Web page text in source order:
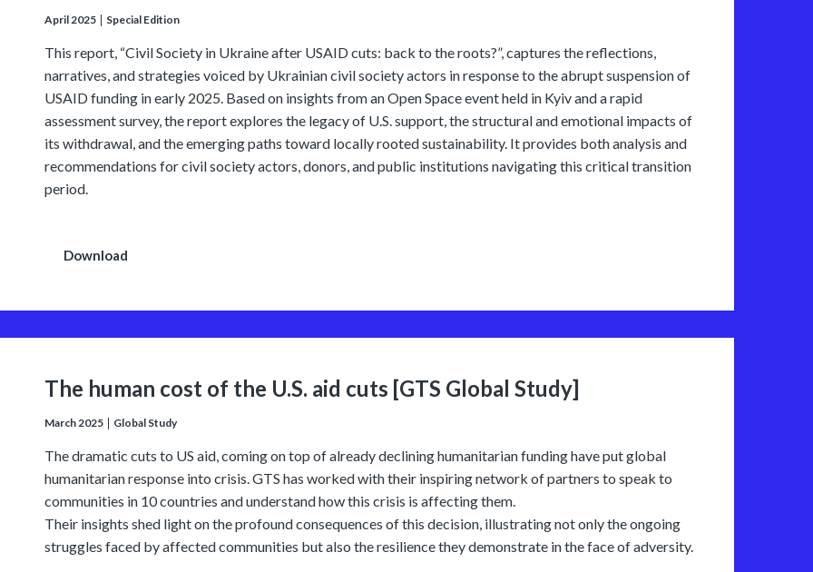
April 2025 Special Edition
This report, “Civil Society in Ukraine after USAID cuts: back to the roots?”, captures the reflections,
narratives, and strategies voiced by Ukrainian civil society actors in response to the abrupt suspension of
USAID funding in early 2025. Based on insights from an Open Space event held in Kyiv and a rapid
assessment survey, the report explores the legacy of U.S. support, the structural and emotional impacts of
its withdrawal, and the emerging paths toward locally rooted sustainability. It provides both analysis and
recommendations for civil society actors, donors, and public institutions navigating this critical transition
period.
Download
The human cost of the U.S. aid cuts [GTS Global Study]
March 2025 Global Study
The dramatic cuts to US aid, coming on top of already declining humanitarian funding have put global
humanitarian response into crisis. GTS has worked with their inspiring network of partners to speak to
communities in 10 countries and understand how this crisis is affecting them.
Their insights shed light on the profound consequences of this decision, illustrating not only the ongoing
struggles faced by affected communities but also the resilience they demonstrate in the face of adversity.